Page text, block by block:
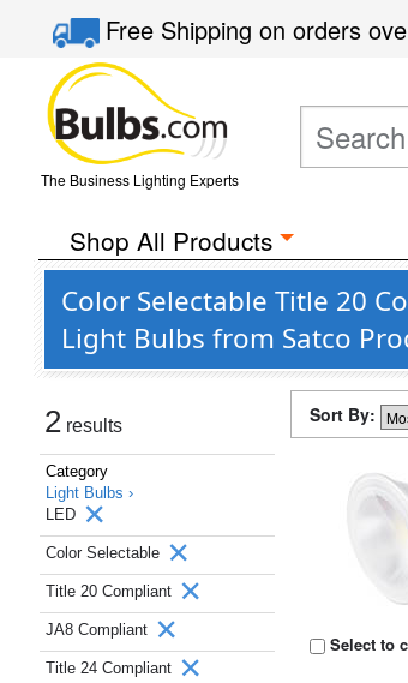
Free Shippingon orders
The Business Lighting Experts
Shop All Products
Color Selectable Title 20
Light Bulbs from Satco
2 results
Category
Light Bulbs ›
LED
Color Selectable
Title 20 Compliant
JA8 Compliant
Title 24 Compliant
Sort By:
Select to